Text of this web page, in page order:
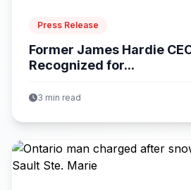
Press Release
Former James Hardie
Recognized for...
3 min read